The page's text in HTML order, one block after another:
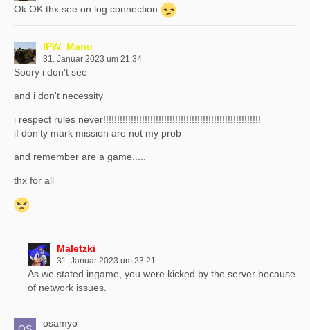
Ok OK thx see on log connection
IPW_Manu
31. Januar 2023 um 21:34
Soory i don't see
and i don't necessity
i respect rules never!!!!!!!!!!!!!!!!!!!!!!!!!!!!!!!!!!!!!!!!!!!!!!!!!!!!!!!!!
if don'ty mark mission are not my prob
and remember are a game.....
thx for all
Maletzki
31. Januar 2023 um 23:21
As we stated ingame, you were kicked by the server because
of network issues.
osamyo